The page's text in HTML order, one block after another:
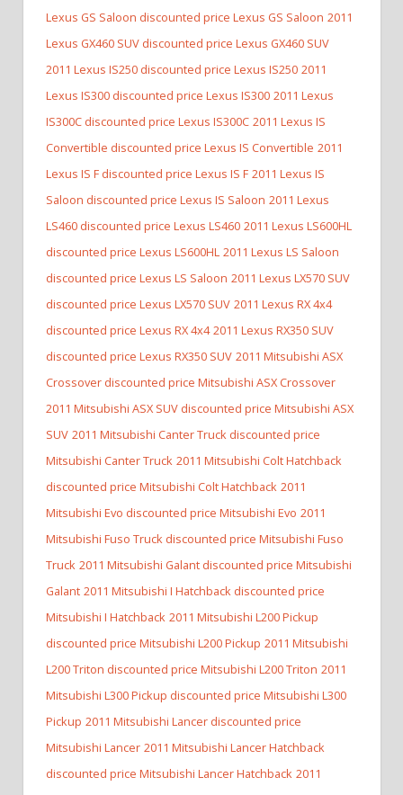
Lexus GS Saloon discounted price Lexus GS Saloon 2011
Lexus GX460 SUV discounted price Lexus GX460 SUV
2011 Lexus IS250 discounted price Lexus IS250 2011
Lexus IS300 discounted price Lexus IS300 2011 Lexus
IS300C discounted price Lexus IS300C 2011 Lexus IS
Convertible discounted price Lexus IS Convertible 2011
Lexus IS F discounted price Lexus IS F 2011 Lexus IS
Saloon discounted price Lexus IS Saloon 2011 Lexus
LS460 discounted price Lexus LS460 2011 Lexus LS600HL
discounted price Lexus LS600HL 2011 Lexus LS Saloon
discounted price Lexus LS Saloon 2011 Lexus LX570 SUV
discounted price Lexus LX570 SUV 2011 Lexus RX 4x4
discounted price Lexus RX 4x4 2011 Lexus RX350 SUV
discounted price Lexus RX350 SUV 2011 Mitsubishi ASX
Crossover discounted price Mitsubishi ASX Crossover
2011 Mitsubishi ASX SUV discounted price Mitsubishi ASX
SUV 2011 Mitsubishi Canter Truck discounted price
Mitsubishi Canter Truck 2011 Mitsubishi Colt Hatchback
discounted price Mitsubishi Colt Hatchback 2011
Mitsubishi Evo discounted price Mitsubishi Evo 2011
Mitsubishi Fuso Truck discounted price Mitsubishi Fuso
Truck 2011 Mitsubishi Galant discounted price Mitsubishi
Galant 2011 Mitsubishi I Hatchback discounted price
Mitsubishi I Hatchback 2011 Mitsubishi L200 Pickup
discounted price Mitsubishi L200 Pickup 2011 Mitsubishi
L200 Triton discounted price Mitsubishi L200 Triton 2011
Mitsubishi L300 Pickup discounted price Mitsubishi L300
Pickup 2011 Mitsubishi Lancer discounted price
Mitsubishi Lancer 2011 Mitsubishi Lancer Hatchback
discounted price Mitsubishi Lancer Hatchback 2011